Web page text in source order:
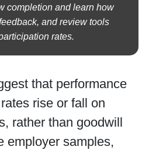
completion and learn how
and review tools
rates.
that performance
rise or fall on
rather than goodwill
employer samples,